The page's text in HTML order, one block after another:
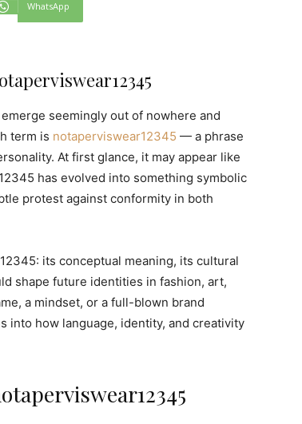
WhatsApp
seemingly out of nowhere and
term is notaperviswear12345 — a phrase
At first glance, it may appear like
has evolved into something symbolic
protest against conformity in both
its conceptual meaning, its cultural
shape future identities in fashion, art,
a mindset, or a full-blown brand
into how language, identity, and creativity